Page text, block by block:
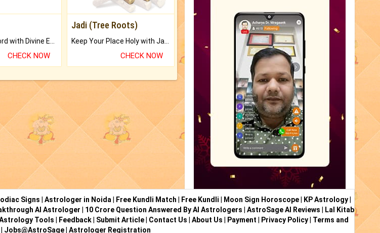
Praise the Lord with Divine Energies of Mala.
CHECK NOW
Jadi (Tree Roots)
Keep Your Place Holy with Jadi.
CHECK NOW
Signs Astrologer in Noida Free Kundli Match Free Kundli Moon Sign Horoscope KP Astrology
AI Astrologer 10 Crore Question Answered By AI Astrologers AstroSage AI Reviews
Lal Kitab
Tools Feedback| Submit Article| Contact Us About Us Payment Privacy Policy| Terms and
Jobs@AstroSage| Astrologer Registration